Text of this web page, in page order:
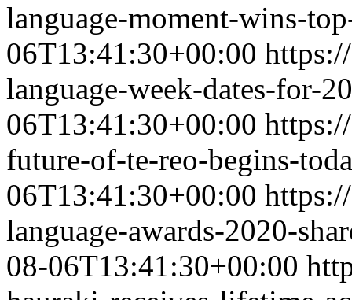
language-moment-wins-
06T13:41:30+00:00
language-week-dates-for-
06T13:41:30+00:00
future-of-te-reo-begins-
06T13:41:30+00:00
language-awards-2020-
08-06T13:41:30+00:00